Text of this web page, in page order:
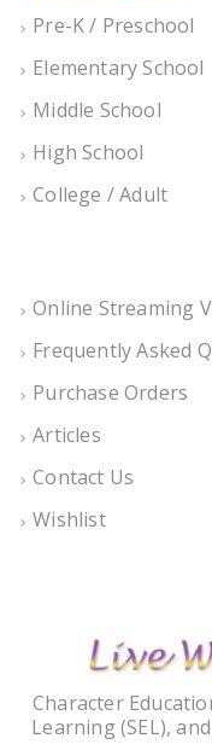
Pre-K / Preschool
Elementary School
Middle School
High School
College / Adult
Online Streaming
Frequently Asked
Purchase Orders
Articles
Contact Us
Wishlist
Character
Learning (SEL),